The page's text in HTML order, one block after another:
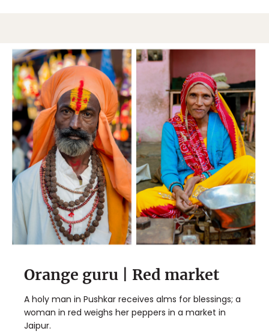
Orange guru | Red market
A holy man in Pushkar receives alms for blessings; a
woman in red weighs her peppers in a market in
Jaipur.